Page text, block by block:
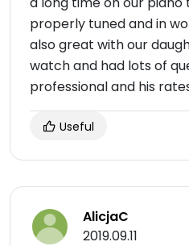
properly tuned and in
also great with our
watch and had lots of
professional and his
Useful
AlicjaC
2019.09.11